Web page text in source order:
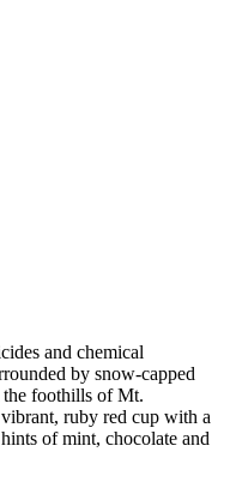
and chemical
by snow-capped
the foothills of Mt.
vibrant, ruby red cup with a
of mint, chocolate and